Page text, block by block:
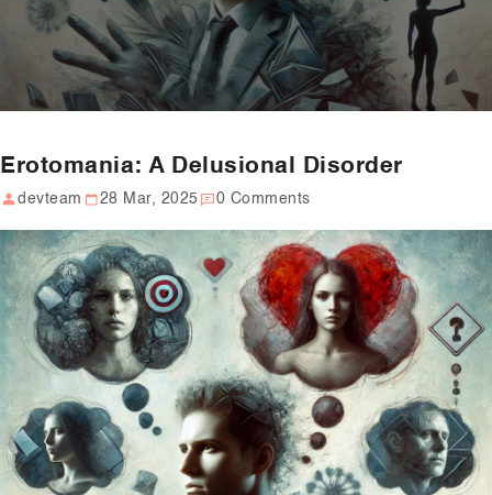
Services
Psychiatric Consultation
Counseling and
Our Well Being Programs
Employee Assistance
Student wellbeing
School
College
Seminars and Webinars
Erotomania: A Delusional Disorder
devteam 28 Mar, 2025 0 Comments